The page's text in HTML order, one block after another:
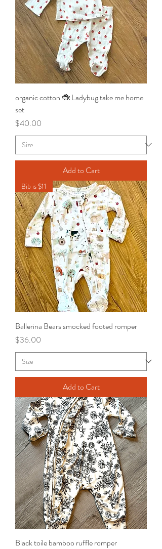
organic cotton 🐞 Ladybug take me home
set
Price
$40.00
Add to Cart
Bib is $11
Ballerina Bears smocked footed romper
Price
$36.00
Add to Cart
Black toile bamboo ruffle romper